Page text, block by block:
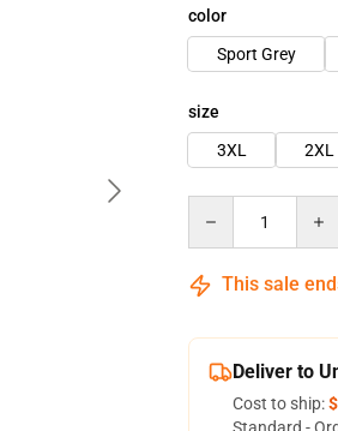
color
Sport Grey
size
3XL
2XL
This sale
Deliver to
Cost to ship: